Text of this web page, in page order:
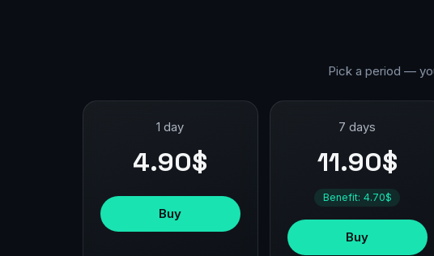
Pick a period —
1 day
4.90$
Buy
7 days
11.90$
Benefit: 4.70$
Buy